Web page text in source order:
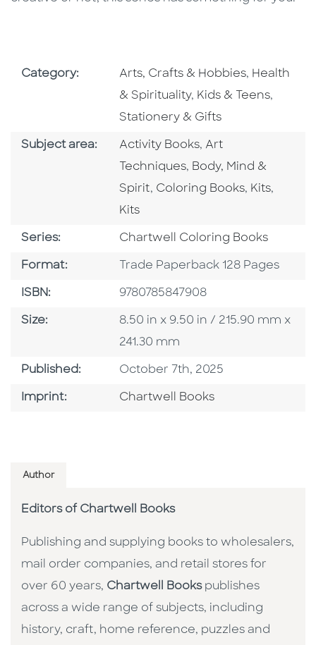
Category: Go To Subject Area
Arts, Crafts & Hobbies, Go To
Health
& Spirituality, Go To Subject Area
Kids & Teens,
Stationery & Gifts
Subject area: Go To Category
Activity Books, Go To Category
Art
Techniques, Go To Category
Body, Mind &
Spirit, Go To Category
Coloring Books, Go To
Kits,
Kits
Series: Series
Chartwell Coloring Books
Format: Format
Trade Paperback 128 Pages
ISBN: ISBN
9780785847908
Size: Size
8.50 in x 9.50 in / 215.90 mm x
241.30 mm
Published: Published Date
October 7th, 2025
Imprint: Go To Imprint
Chartwell Books
Author
Editors of Chartwell Books
Publishing and supplying books to wholesalers,
mail order companies, and retail stores for
over 60 years, Chartwell Bookspublishes
across a wide range of subjects, including
history, craft, home reference, puzzles and